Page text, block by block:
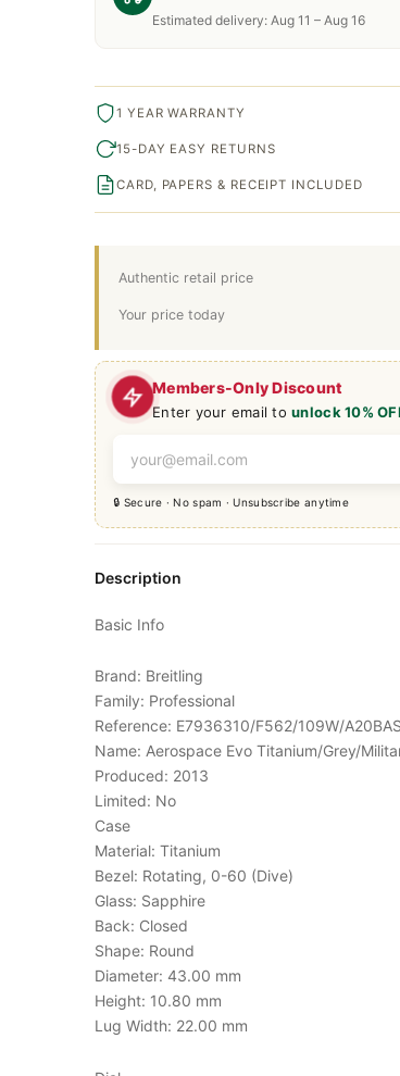
Members-Only Discount
Enter your email tounlock 10%
🔒 Secure · No spam · Unsubscribe anytime
Estimated delivery: Aug 11 – Aug 16
Authentic retail price
Your price today
1 YEAR WARRANTY
15-DAY EASY RETURNS
CARD, PAPERS & RECEIPT INCLUDED
Description
Basic Info
Brand: Breitling
Family: Professional
Reference: E7936310/F562/109W/
Name: Aerospace Evo Titanium/Grey/
Produced: 2013
Limited: No
Case
Material: Titanium
Bezel: Rotating, 0-60 (Dive)
Glass: Sapphire
Back: Closed
Shape: Round
Diameter: 43.00 mm
Height: 10.80 mm
Lug Width: 22.00 mm